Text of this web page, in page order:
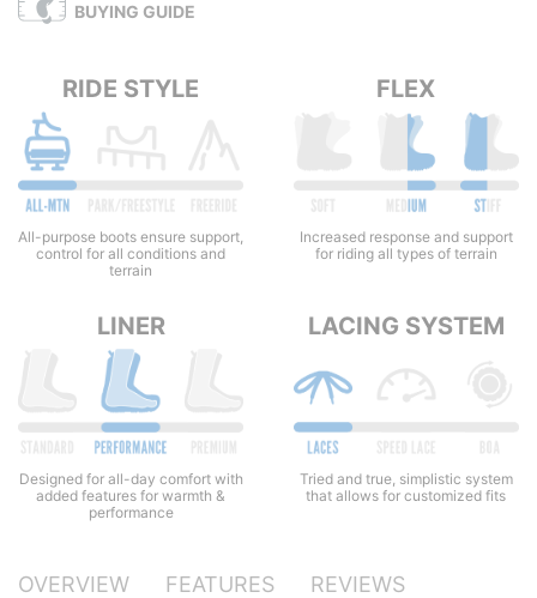
BUYING GUIDE
RIDE STYLE
All-purpose boots ensure support,
control for all conditions and
terrain
FLEX
Increased response and support
for riding all types of terrain
LINER
Designed for all-day comfort with
added features for warmth &
performance
LACING SYSTEM
Tried and true, simplistic system
that allows for customized fits
OVERVIEW FEATURES REVIEWS